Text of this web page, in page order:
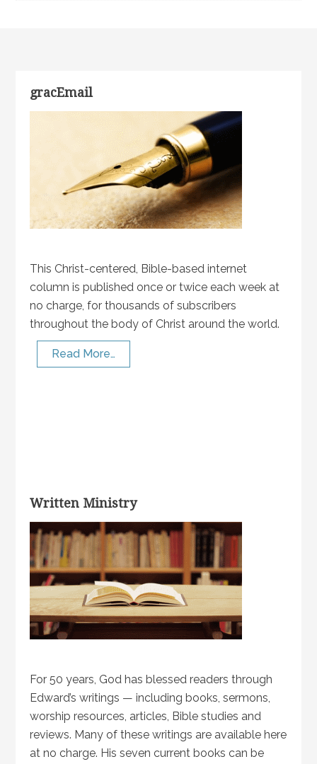
gracEmail
This Christ-centered, Bible-based internet
column is published once or twice each week at
no charge, for thousands of subscribers
throughout the body of Christ around the world.
Read More…
Written Ministry
For 50 years, God has blessed readers through
Edward’s writings — including books, sermons,
worship resources, articles, Bible studies and
reviews. Many of these writings are available here
at no charge. His seven current books can be